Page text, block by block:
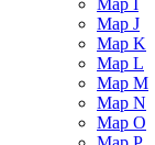
Map I
Map J
Map K
Map L
Map M
Map N
Map O